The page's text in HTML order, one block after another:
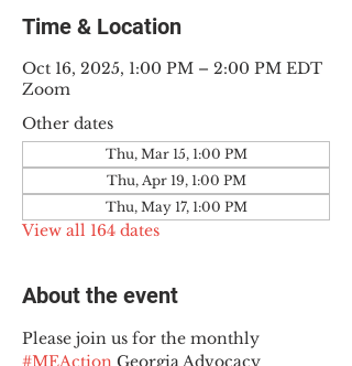
Time & Location
Oct 16, 2025, 1:00 PM – 2:00 PM EDT
Zoom
Other dates
Thu, Mar 15, 1:00 PM
Thu, Apr 19, 1:00 PM
Thu, May 17, 1:00 PM
View all 164 dates
About the event
Please join us for the monthly
#MEAction Georgia Advocacy